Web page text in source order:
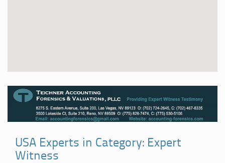
USA Experts in Category: Expert
Witness